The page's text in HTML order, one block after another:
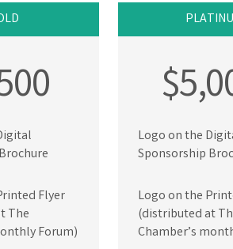
Flyer
The
Forum)
Logo on the
Sponsorship
Logo on the
(distributed at
Chamber’s